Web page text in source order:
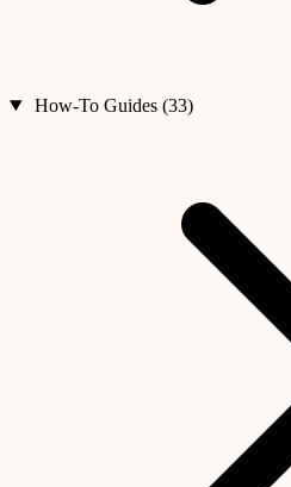
How-To Guides (33)